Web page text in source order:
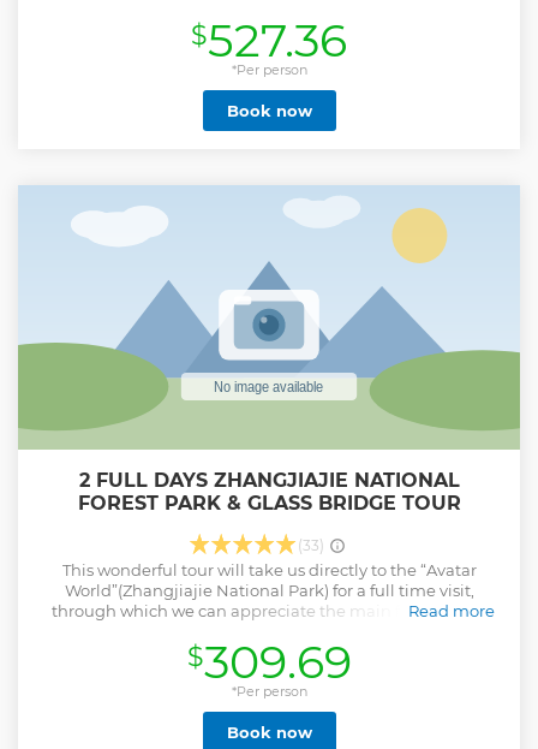
Glass Bridge,Take the world’s longest cable car to the top of
Tianmen Mountain, experience the 999 steep and narrow
steps up to the cave — "the Stairway to Heaven". More Over
,This tour offer luxury 5-star hotel(Pullman hotel )overnight
with western breakfast, gym and swimming pool.
Show less
$527.36
*Per person
Book now
2 FULL DAYS ZHANGJIAJIE NATIONAL
FOREST PARK & GLASS BRIDGE TOUR
(33)
This wonderful tour will take us directly to the “Avatar
World”(Zhangjiajie National Park) for a full time visit,
through which we can appreciate the main fame of this
called “Pandora” for a while to experience the unique
scenery of different-typed nature you’ve never seen. It will a
be great tour for the short-time visitors to appreciate the
charm of Zhangjiajie.If interested and excited
Read more
Show less
$309.69
*Per person
Book now